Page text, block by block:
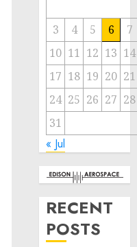
3 4 5 6
7
10 11 12 13 14
17 18 19 20 21
24 25 26 27 28
31
« Jul
RECENT
POSTS